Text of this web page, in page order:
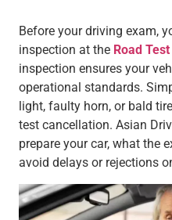
Before your driving exam,
inspection at the Road
inspection ensures your
operational standards.
light, faulty horn, or bald
test cancellation. Asian
prepare your car, what the
avoid delays or rejections